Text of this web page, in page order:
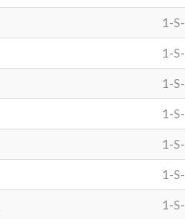
1-
1-
1-
1-
1-
1-
1-